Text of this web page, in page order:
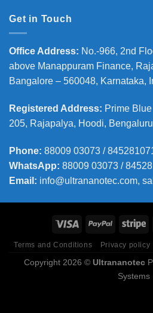
Get in Touch
Office Address: No.-966, 2nd
above Manappuram Finance,
Bangalore – 560048, Karnataka,
Registered Address: Prime
205, Rajapalya, Hoodi,
Phone: 88009 03073 /
WhatsApp: 88009 03073 /
Email: info@ultrananotec.com,
Terms and Conditions Privacy policy
Copyright 2026 © Ultrananotec
Systems